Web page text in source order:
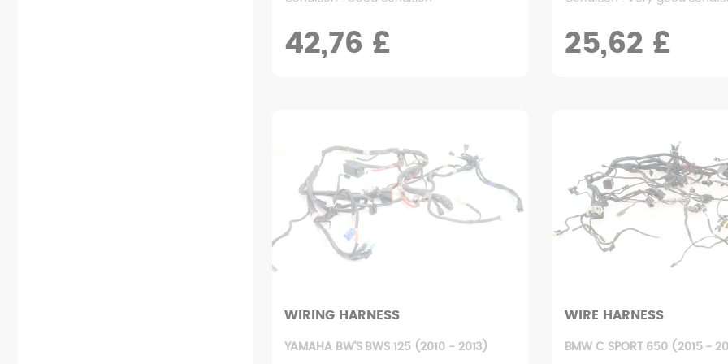
42,76 £ 25,62 £
WIRING HARNESS
YAMAHA BW'S BWS 125 (2010 - 2013)
WIRE HARNESS
BMW C SPORT 650 (2015 -